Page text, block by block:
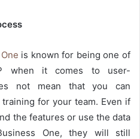
is known for being one of
when it comes to user-
not mean that you can
for your team. Even if
the features or use the data
One, they will still